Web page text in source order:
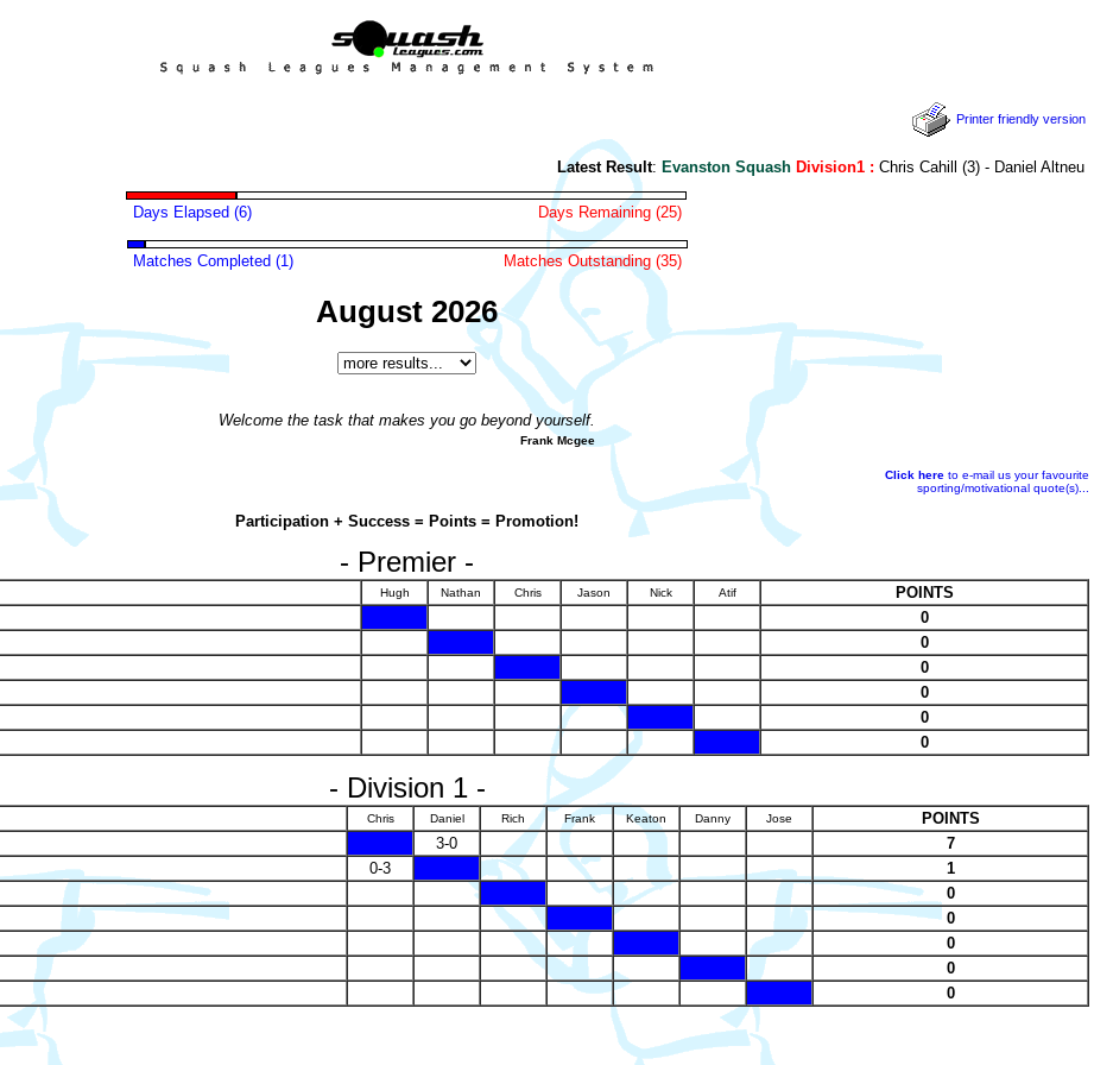
Printer friendly version
Latest Result: Evanston Squash Division1 :Chris Cahill (3) - Daniel Altneu (0)
Days Elapsed (6) Days Remaining (25)
Matches Completed (1) Matches Outstanding (35)
August 2026
Welcome the task that makes you go beyond yourself.
Frank Mcgee
Click here to e-mail us your favourite
sporting/motivational quote(s)...
Participation + Success = Points = Promotion!
- Premier -
Hugh Nathan Chris Jason Nick Atif POINTS
0
0
0
0
0
0
- Division 1 -
Chris Daniel Rich Frank Keaton Danny Jose POINTS
3-0 7
0-3 1
0
0
0
0
0